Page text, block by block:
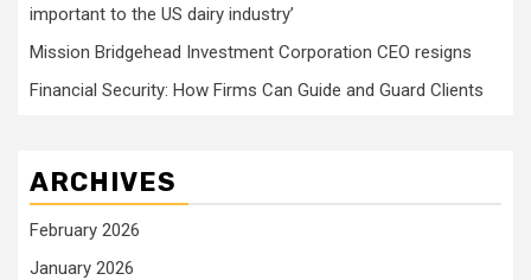
important to the US dairy industry’
Mission Bridgehead Investment Corporation CEO resigns
Financial Security: How Firms Can Guide and Guard Clients
ARCHIVES
February 2026
January 2026